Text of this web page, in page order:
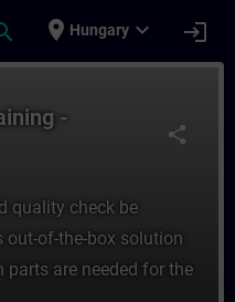
place Hungary expand_more login
share
-
quality check be
out-of-the-box solution
are needed for the